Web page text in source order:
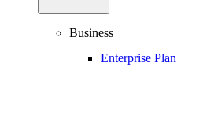
Business
Enterprise Plan